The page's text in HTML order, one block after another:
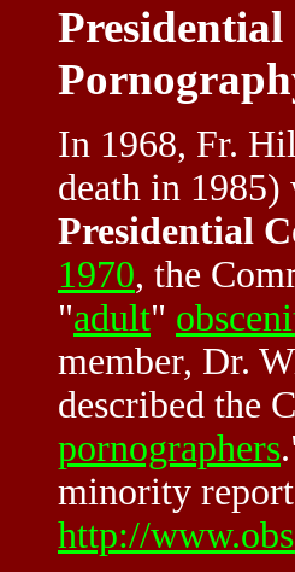
In 1968, Fr.
death in 1985)
Presidential
1970, the
"adult"
member, Dr.
described the
pornographers
minority
http://